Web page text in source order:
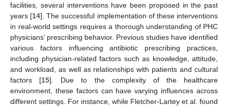
facilities, several interventions have been proposed in the past
years [14]. The successful implementation of these interventions
in real-world settings requires a thorough understanding of PHC
physicians’ prescribing behavior. Previous studies have identified
various factors influencing antibiotic prescribing practices,
including physician-related factors such as knowledge, attitude,
and workload, as well as relationships with patients and cultural
factors [15]. Due to the complexity of the healthcare
environment, these factors can have varying influences across
different settings. For instance, while Fletcher-Lartey et al. found